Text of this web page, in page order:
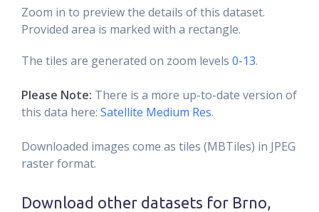
Zoom in to preview the details of this dataset.
Provided area is marked with a rectangle.
The tiles are generated on zoom levels 0-13.
Please Note: There is a more up-to-date version of
this data here: Satellite Medium Res.
Downloaded images come as tiles (MBTiles) in JPEG
raster format.
Download other datasets for Brno,